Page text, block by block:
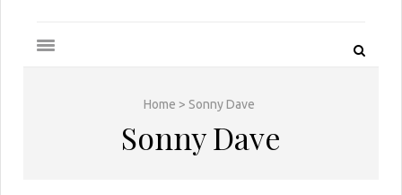
Home > Sonny Dave
Sonny Dave